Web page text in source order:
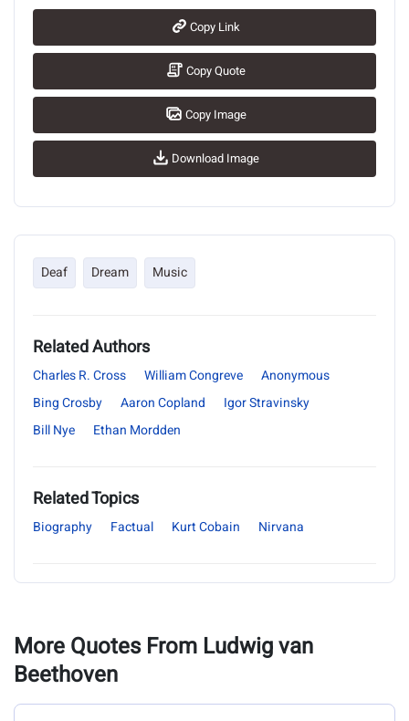
Copy Link
Copy Quote
Copy Image
Download Image
Deaf Dream Music
Related Authors
Charles R. Cross William Congreve
Anonymous
Bing Crosby
Aaron Copland
Igor Stravinsky
Bill Nye
Ethan Mordden
Related Topics
Biography Factual Kurt Cobain Nirvana
More Quotes From Ludwig van
Beethoven